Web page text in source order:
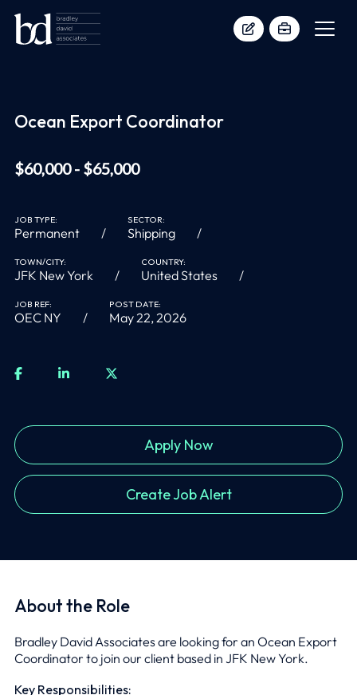
Ocean Export Coordinator
$60,000 - $65,000
JOB TYPE:
Permanent
SECTOR:
Shipping
TOWN/CITY:
JFK New York
COUNTRY:
United States
JOB REF:
OEC NY
POST DATE:
May 22, 2026
Apply Now
Create Job Alert
About the Role
Bradley David Associates are looking for an Ocean Export
Coordinator to join our client based in JFK New York.
Key Responsibilities: